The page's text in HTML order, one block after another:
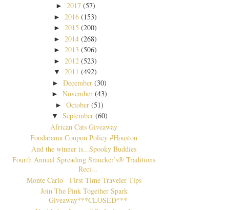
► 2017 (57)
► 2016 (153)
► 2015 (200)
► 2014 (268)
► 2013 (506)
► 2012 (523)
▼ 2011 (492)
►December (30)
►November (43)
►October (51)
▼ September (60)
African Cats Giveaway
Foodarama Coupon Policy #Houston
And the winner is...Spooky Buddies
Fourth Annual Spreading Smucker’s® Traditions
Reci...
Monte Carlo - First Time Traveler Tips
Join The Pink Together Spark
Giveaway***CLOSED***